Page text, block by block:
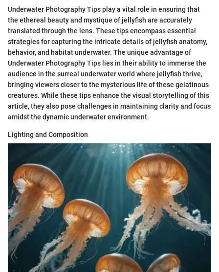
Underwater Photography Tips play a vital role in ensuring that
the ethereal beauty and mystique of jellyfish are accurately
translated through the lens. These tips encompass essential
strategies for capturing the intricate details of jellyfish anatomy,
behavior, and habitat underwater. The unique advantage of
Underwater Photography Tips lies in their ability to immerse the
audience in the surreal underwater world where jellyfish thrive,
bringing viewers closer to the mysterious life of these gelatinous
creatures. While these tips enhance the visual storytelling of this
article, they also pose challenges in maintaining clarity and focus
amidst the dynamic underwater environment.
Lighting and Composition